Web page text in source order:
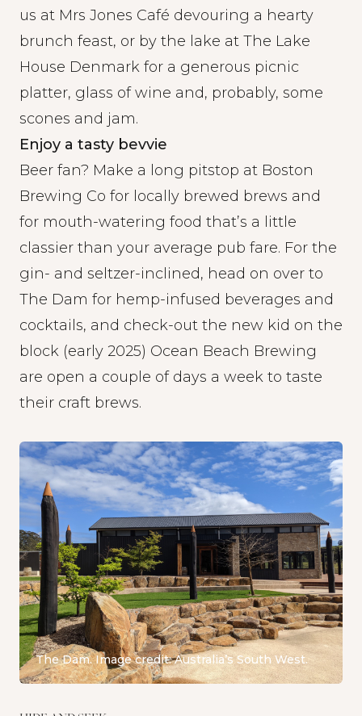
us at Mrs Jones Café devouring a hearty
brunch feast, or by the lake at The Lake
House Denmark for a generous picnic
platter, glass of wine and, probably, some
scones and jam.
Enjoy a tasty bevvie
Beer fan? Make a long pitstop at Boston
Brewing Co for locally brewed brews and
for mouth-watering food that’s a little
classier than your average pub fare. For the
gin- and seltzer-inclined, head on over to
The Dam for hemp-infused beverages and
cocktails, and check-out the new kid on the
block (early 2025) Ocean Beach Brewing
are open a couple of days a week to taste
their craft brews.
The Dam. Image credit: Australia’s South West.